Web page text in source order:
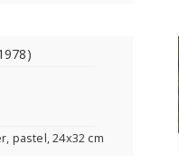
pastel, 24x32 cm